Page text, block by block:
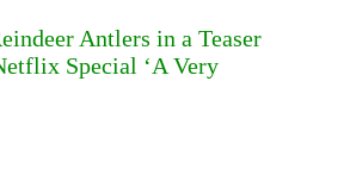
Antlers in a Teaser
Special ‘A Very